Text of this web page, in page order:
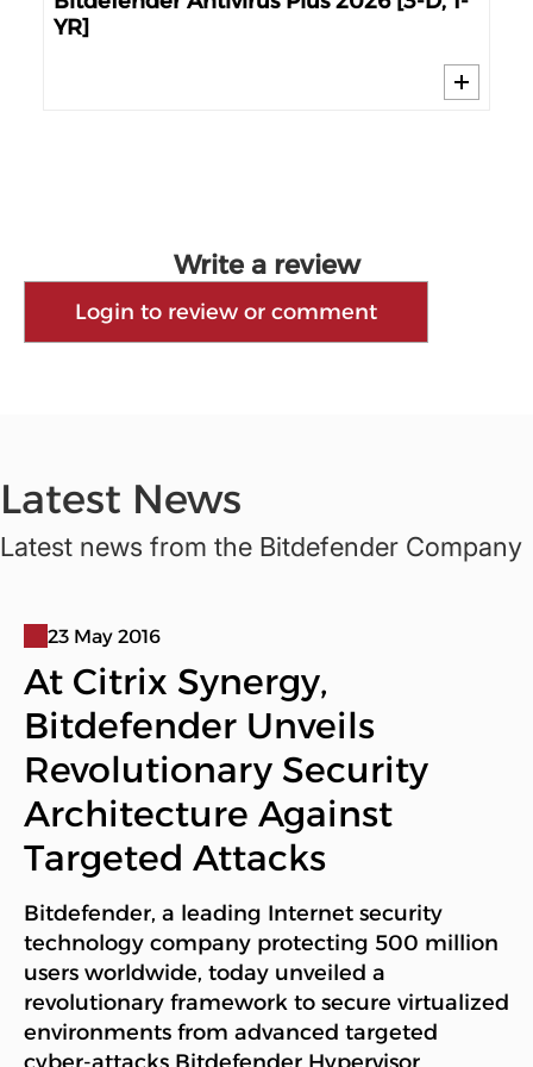
YR]
Write a review
Login to review or comment
Latest News
Latest news from the Bitdefender Company
23 May 2016
At Citrix Synergy,
Bitdefender Unveils
Revolutionary Security
Architecture Against
Targeted Attacks
Bitdefender, a leading Internet security
technology company protecting 500 million
users worldwide, today unveiled a
revolutionary framework to secure virtualized
environments from advanced targeted